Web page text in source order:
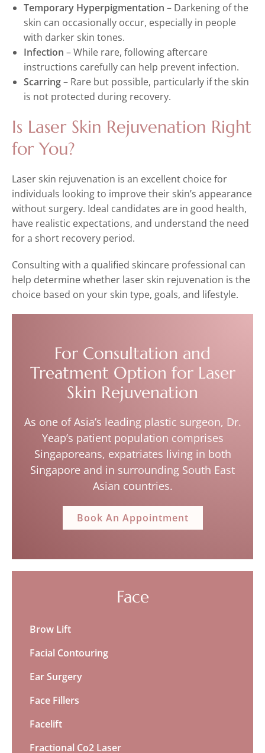
Face
Brow Lift
Facial Contouring
Ear Surgery
Face Fillers
Facelift
Fractional Co2 Laser
Temporary Hyperpigmentation – Darkening of the
skin can occasionally occur, especially in people
with darker skin tones.
Infection – While rare, following aftercare
instructions carefully can help prevent infection.
Scarring– Rare but possible, particularly if the skin
is not protected during recovery.
Is Laser Skin Rejuvenation Right
for You?
Laser skin rejuvenation is an excellent choice for
individuals looking to improve their skin’s appearance
without surgery. Ideal candidates are in good health,
have realistic expectations, and understand the need
for a short recovery period.
Consulting with a qualified skincare professional can
help determine whether laser skin rejuvenation is the
choice based on your skin type, goals, and lifestyle.
For Consultation and
Treatment Option for Laser
Skin Rejuvenation
As one of Asia’s leading plastic surgeon, Dr.
Yeap’s patient population comprises
Singaporeans, expatriates living in both
Singapore and in surrounding South East
Asian countries.
Book An Appointment